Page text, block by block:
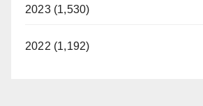
2023 (1,530)
2022 (1,192)